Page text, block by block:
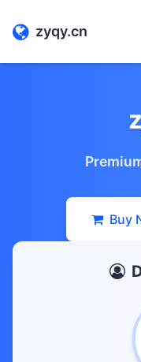
zyqy.cn
Buy